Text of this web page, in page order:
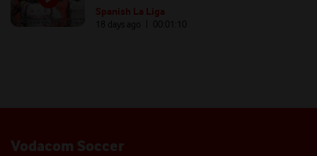
Spanish La Liga
18 days ago | 00: 01:10
Vodacom Soccer